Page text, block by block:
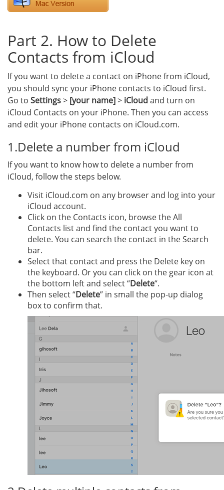
Part 2. How to Delete
Contacts from iCloud
If you want to delete a contact on iPhone from iCloud,
you should sync your iPhone contacts to iCloud first.
Go to Settings> [your name]> iCloud and turn on
iCloud Contacts on your iPhone. Then you can access
and edit your iPhone contacts on iCloud.com.
1.Delete a number from iCloud
If you want to know how to delete a number from
iCloud, follow the steps below.
Visit iCloud.com on any browser and log into your
iCloud account.
Click on the Contacts icon, browse the All
Contacts list and find the contact you want to
delete. You can search the contact in the Search
bar.
Select that contact and press the Delete key on
the keyboard. Or you can click on the gear icon at
the bottom left and select “Delete“.
Then select “Delete” in small the pop-up dialog
box to confirm that.